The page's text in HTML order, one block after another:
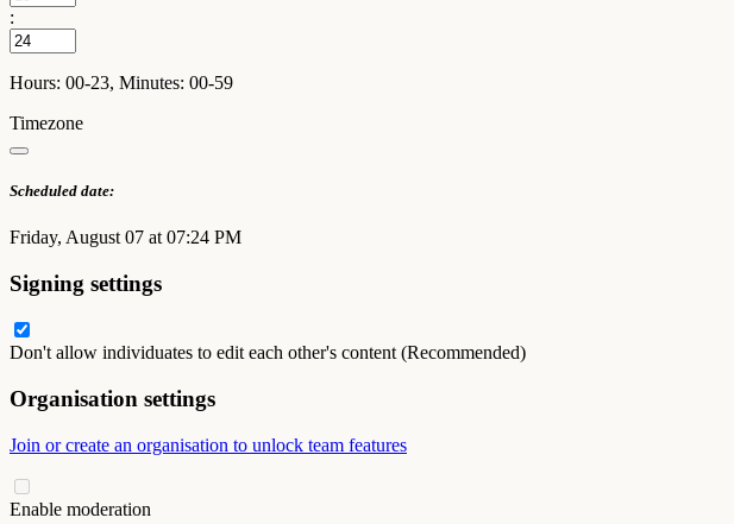
:
Hours: 00-23, Minutes: 00-59
Timezone
Scheduled date:
Friday, August 07 at 07:24 PM
Signing settings
Don't allow individuates to edit each other's content (Recommended)
Organisation settings
Join or create an organisation to unlock team features
Enable moderation